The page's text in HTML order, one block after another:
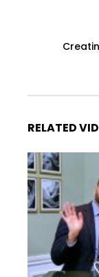
RELATED